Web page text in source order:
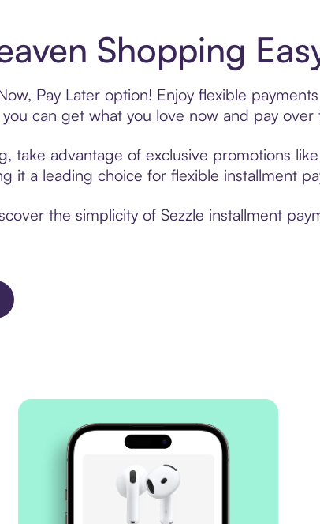
Shopping
Pay Later option! Enjoy flexible
can get what you love now and pay over
take advantage of exclusive promotions
it a leading choice for flexible installment
the simplicity of Sezzle installment